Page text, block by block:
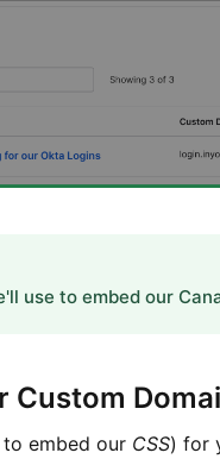
use to embed our
Custom
embed our CSS) for